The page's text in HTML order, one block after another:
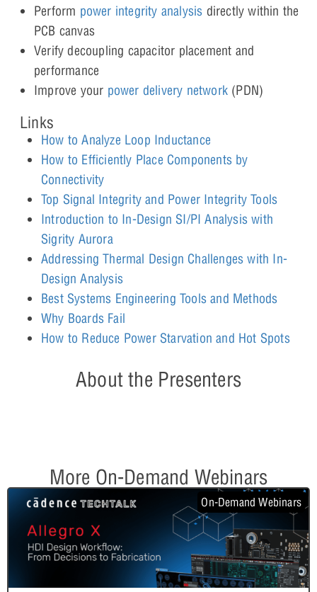
Perform power integrity analysis directly within the
PCB canvas
Verify decoupling capacitor placement and
performance
Improve your power delivery network (PDN)
Links
How to Analyze Loop Inductance
How to Efficiently Place Components by
Connectivity
Top Signal Integrity and Power Integrity Tools
Introduction to In-Design SI/PI Analysis with
Sigrity Aurora
Addressing Thermal Design Challenges with In-
Design Analysis
Best Systems Engineering Tools and Methods
Why Boards Fail
How to Reduce Power Starvation and Hot Spots
About the Presenters
More On-Demand Webinars
On-Demand Webinars